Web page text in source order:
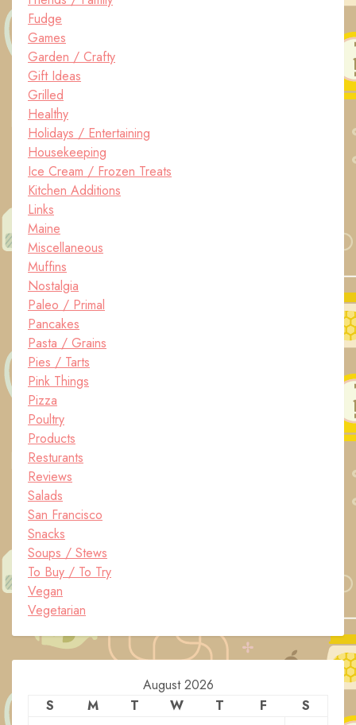
Fudge
Games
Garden / Crafty
Gift Ideas
Grilled
Healthy
Holidays / Entertaining
Housekeeping
Ice Cream / Frozen Treats
Kitchen Additions
Links
Maine
Miscellaneous
Muffins
Nostalgia
Paleo / Primal
Pancakes
Pasta / Grains
Pies / Tarts
Pink Things
Pizza
Poultry
Products
Resturants
Reviews
Salads
San Francisco
Snacks
Soups / Stews
To Buy / To Try
Vegan
Vegetarian
August 2026
S
M T W T F
S